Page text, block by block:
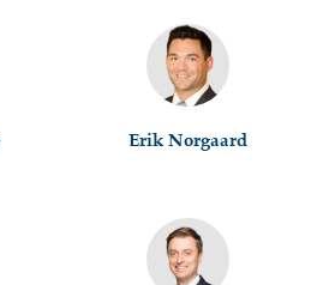
Erik Norgaard